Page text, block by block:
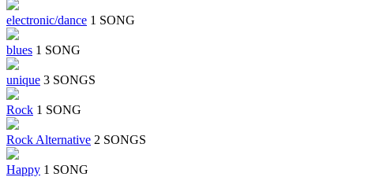
electronic/dance 1 SONG
blues 1 SONG
unique 3 SONGS
Rock 1 SONG
Rock Alternative 2 SONGS
Happy 1 SONG